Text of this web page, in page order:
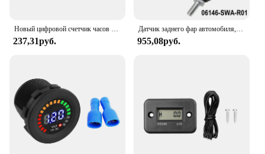
Новый цифровой счетчик часов для двигателя, таймер, электрический счетчик для автомобилей, мотоциклов, лодок, газонов, грузовиков, тракторов
237,31руб.
Датчик заднего фар автомобиля, регулируемый стержень выравнивания для Honda, Crv 2007-11 06146-SWA-R01, регулируемая стрела, детали шаровой головки
955,08руб.